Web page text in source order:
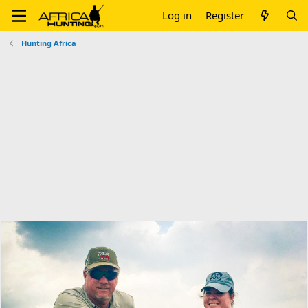
Log in Register
Hunting Africa